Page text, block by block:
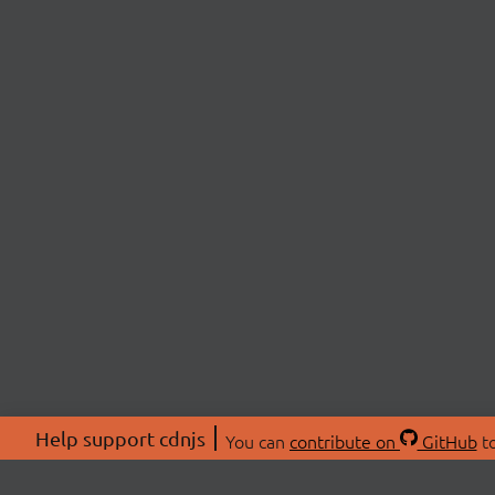
Help support cdnjs You can contribute on GitHub